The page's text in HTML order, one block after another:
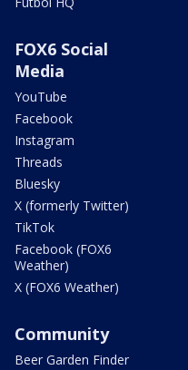
FOX6 Social
Media
YouTube
Facebook
Instagram
Threads
Bluesky
X (formerly Twitter)
TikTok
Facebook (FOX6
Weather)
X (FOX6 Weather)
Community
Beer Garden Finder